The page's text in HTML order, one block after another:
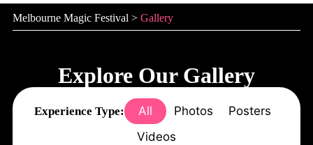
Melbourne Magic Festival > Gallery
Explore Our Gallery
Experience Type: All Photos
Posters
Videos